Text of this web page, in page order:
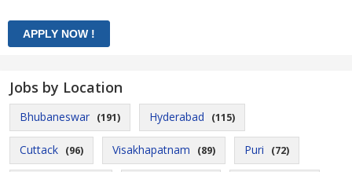
Jobs by Location
Bhubaneswar (191) Hyderabad (115)
Cuttack (96) Visakhapatnam (89) Puri (72)